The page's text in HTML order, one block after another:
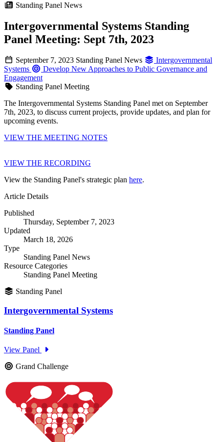
Standing Panel News
Intergovernmental Systems Standing
Panel Meeting: Sept 7th, 2023
September 7, 2023 Standing Panel News
Intergovernmental
Systems
Develop New Approaches to Public Governance and
Engagement
Standing Panel Meeting
The Intergovernmental Systems Standing Panel met on September
7th, 2023, to discuss current projects, provide updates, and plan for
upcoming events.
VIEW THE MEETING NOTES
VIEW THE RECORDING
View the Standing Panel's strategic plan here.
Article Details
Published
Thursday, September 7, 2023
Updated
March 18, 2026
Type
Standing Panel News
Resource Categories
Standing Panel Meeting
Standing Panel
Intergovernmental Systems
Standing Panel
View Panel
Grand Challenge